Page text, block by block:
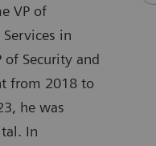
VP of
in
of Security and
from 2018 to
he was
In